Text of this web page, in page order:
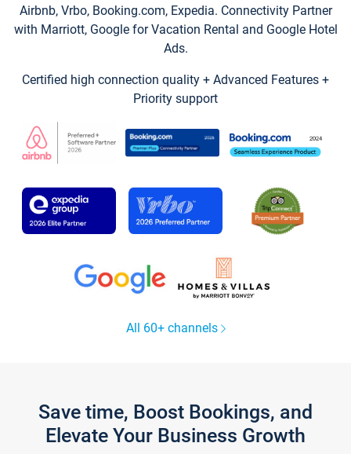
Airbnb, Vrbo, Booking.com, Expedia. Connectivity Partner
with Marriott, Google for Vacation Rental and Google Hotel
Ads.
Certified high connection quality + Advanced Features +
Priority support
All 60+ channels
Save time, Boost Bookings, and
Elevate Your Business Growth